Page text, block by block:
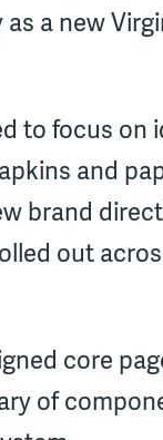
a new
to focus on
and
brand
out
core
of